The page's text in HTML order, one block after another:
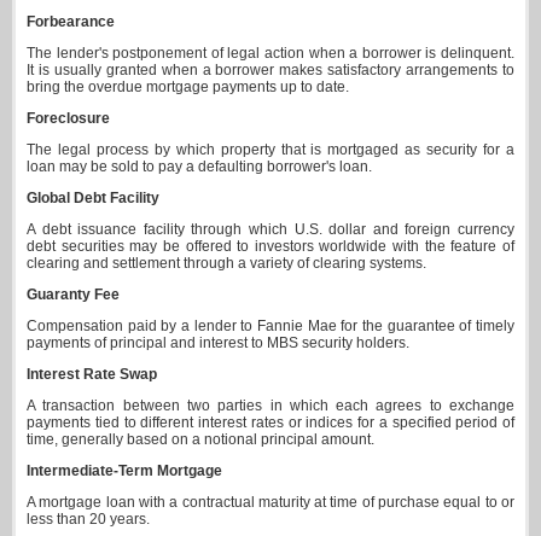
Forbearance
The lender's postponement of legal action when a borrower is delinquent.
It is usually granted when a borrower makes satisfactory arrangements to
bring the overdue mortgage payments up to date.
Foreclosure
The legal process by which property that is mortgaged as security for a
loan may be sold to pay a defaulting borrower's loan.
Global Debt Facility
A debt issuance facility through which U.S. dollar and foreign currency
debt securities may be offered to investors worldwide with the feature of
clearing and settlement through a variety of clearing systems.
Guaranty Fee
Compensation paid by a lender to Fannie Mae for the guarantee of timely
payments of principal and interest to MBS security holders.
Interest Rate Swap
A transaction between two parties in which each agrees to exchange
payments tied to different interest rates or indices for a specified period of
time, generally based on a notional principal amount.
Intermediate-Term Mortgage
A mortgage loan with a contractual maturity at time of purchase equal to or
less than 20 years.